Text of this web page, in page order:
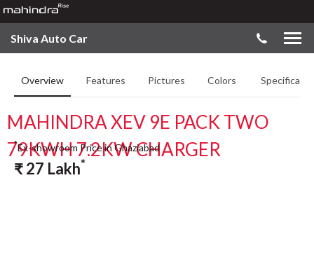
Shiva Auto Car
Overview Features Pictures Colors
MAHINDRA XEV 9E PACK TWO
79KWH 7.2KW CHARGER
*Ex-showroom Price in Ghaziabad
₹27 Lakh*